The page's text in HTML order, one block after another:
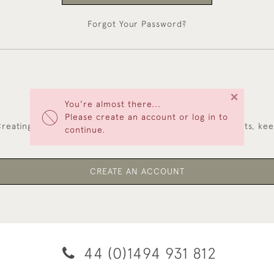
You're almost there...
Please create an account or log in to
continue.
×
Forgot Your Password?
NEW CUSTOMERS
an account has many benefits: save your wishlists,
CREATE AN ACCOUNT
44 (0)1494 931 812